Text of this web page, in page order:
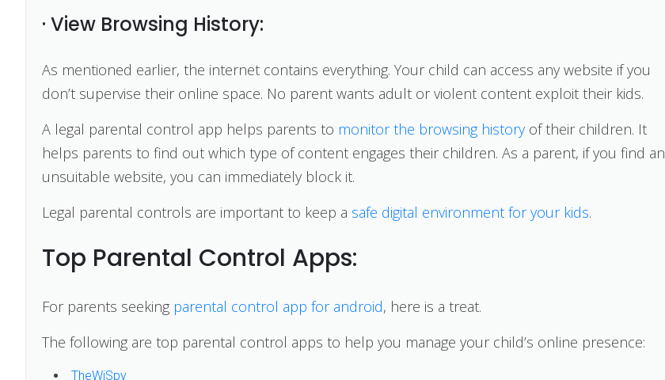
· View Browsing History:
As mentioned earlier, the internet contains everything. Your child can access any website if you
don’t supervise their online space. No parent wants adult or violent content exploit their kids.
A legal parental control app helps parents to monitor the browsing historyof their children. It
helps parents to find out which type of content engages their children. As a parent, if you find an
unsuitable website, you can immediately block it.
Legal parental controls are important to keep a safe digital environment for your kids.
Top Parental Control Apps:
For parents seeking parental control app for android, here is a treat.
The following are top parental control apps to help you manage your child’s online presence:
TheWiSpy